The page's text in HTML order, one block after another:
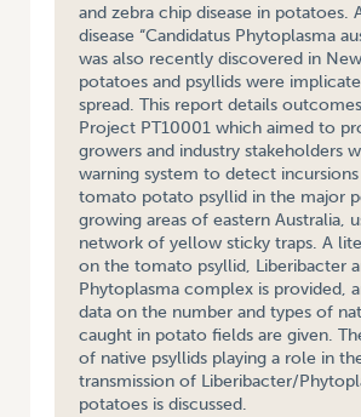
and zebra chip disease in potatoes.
disease “Candidatus Phytoplasma
was also recently discovered in
potatoes and psyllids were
spread. This report details
Project PT10001 which aimed to
growers and industry stakeholders
warning system to detect
tomato potato psyllid in the major
growing areas of eastern Australia,
network of yellow sticky traps. A
on the tomato psyllid, Liberibacter
Phytoplasma complex is provided,
data on the number and types of
caught in potato fields are given.
of native psyllids playing a role in
transmission of Liberibacter/
potatoes is discussed.